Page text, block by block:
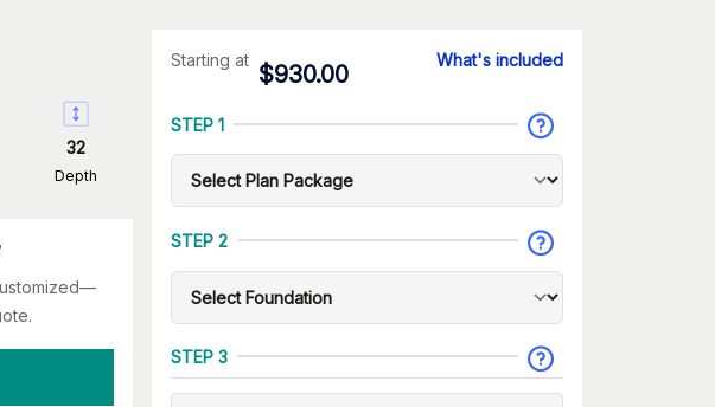
32
Depth
Starting at
$930.00
What's included
STEP 1
STEP 2
STEP 3